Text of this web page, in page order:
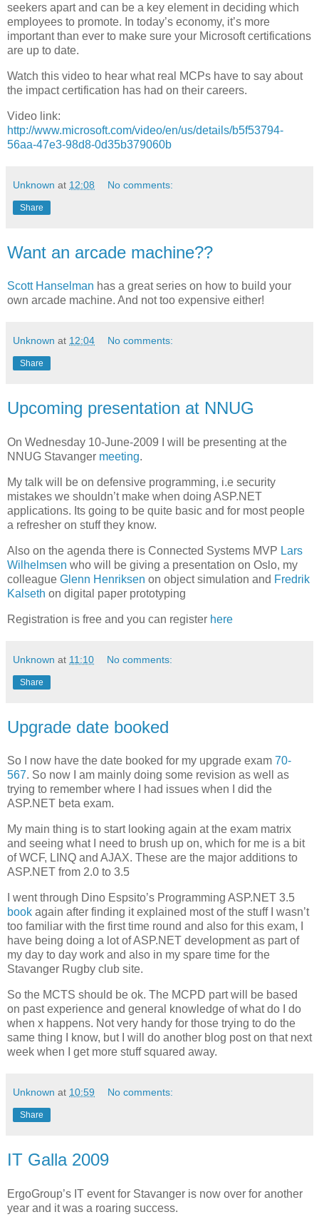
seekers apart and can be a key element in deciding which
employees to promote. In today’s economy, it’s more
important than ever to make sure your Microsoft certifications
are up to date.
Watch this video to hear what real MCPs have to say about
the impact certification has had on their careers.
Video link:
http://www.microsoft.com/video/en/us/details/b5f53794-
56aa-47e3-98d8-0d35b379060b
Unknown at 12:08 No comments:
Share
Want an arcade machine??
Scott Hanselman has a great series on how to build your
own arcade machine. And not too expensive either!
Unknown at 12:04 No comments:
Share
Upcoming presentation at NNUG
On Wednesday 10-June-2009 I will be presenting at the
NNUG Stavanger meeting.
My talk will be on defensive programming, i.e security
mistakes we shouldn’t make when doing ASP.NET
applications. Its going to be quite basic and for most people
a refresher on stuff they know.
Also on the agenda there is Connected Systems MVP Lars
Wilhelmsen who will be giving a presentation on Oslo, my
colleague Glenn Henriksen on object simulation and Fredrik
Kalseth on digital paper prototyping
Registration is free and you can register here
Unknown at 11:10 No comments:
Share
Upgrade date booked
So I now have the date booked for my upgrade exam 70-
567. So now I am mainly doing some revision as well as
trying to remember where I had issues when I did the
ASP.NET beta exam.
My main thing is to start looking again at the exam matrix
and seeing what I need to brush up on, which for me is a bit
of WCF, LINQ and AJAX. These are the major additions to
ASP.NET from 2.0 to 3.5
I went through Dino Espsito’s Programming ASP.NET 3.5
book again after finding it explained most of the stuff I wasn’t
too familiar with the first time round and also for this exam, I
have being doing a lot of ASP.NET development as part of
my day to day work and also in my spare time for the
Stavanger Rugby club site.
So the MCTS should be ok. The MCPD part will be based
on past experience and general knowledge of what do I do
when x happens. Not very handy for those trying to do the
same thing I know, but I will do another blog post on that next
week when I get more stuff squared away.
Unknown at 10:59 No comments:
Share
IT Galla 2009
ErgoGroup’s IT event for Stavanger is now over for another
year and it was a roaring success.